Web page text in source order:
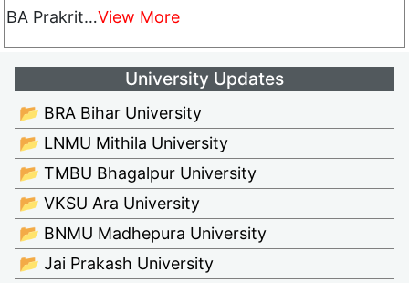
BA Prakrit…View More
University Updates
📂 BRA Bihar University
📂 LNMU Mithila University
📂 TMBU Bhagalpur University
📂 VKSU Ara University
📂 BNMU Madhepura University
📂 Jai Prakash University